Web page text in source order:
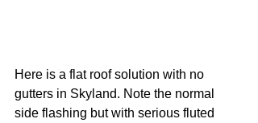
Here is a flat roof solution with no
gutters in Skyland. Note the normal
side flashing but with serious fluted